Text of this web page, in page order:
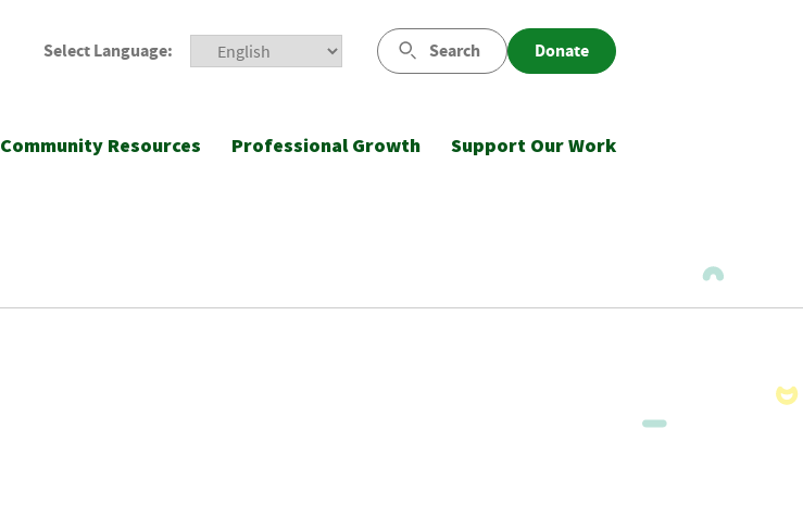
Select Language: Search Donate
Community Resources Professional Growth Support Our Work